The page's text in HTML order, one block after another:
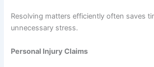
Resolving matters efficiently often saves
unnecessary stress.
Personal Injury Claims